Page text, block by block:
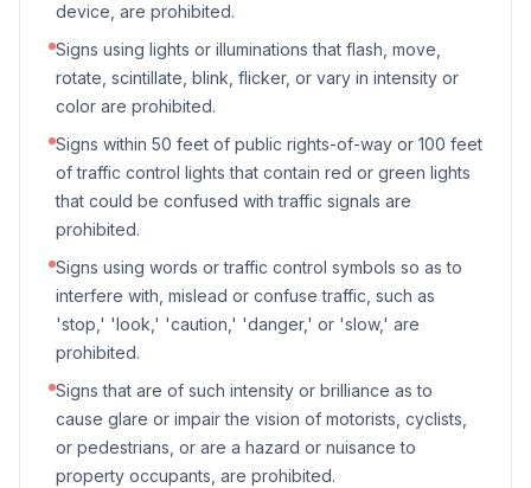
device, are prohibited.
Signs using lights or illuminations that flash, move,
rotate, scintillate, blink, flicker, or vary in intensity or
color are prohibited.
Signs within 50 feet of public rights-of-way or 100 feet
of traffic control lights that contain red or green lights
that could be confused with traffic signals are
prohibited.
Signs using words or traffic control symbols so as to
interfere with, mislead or confuse traffic, such as
'stop,' 'look,' 'caution,' 'danger,' or 'slow,' are
prohibited.
Signs that are of such intensity or brilliance as to
cause glare or impair the vision of motorists, cyclists,
or pedestrians, or are a hazard or nuisance to
property occupants, are prohibited.